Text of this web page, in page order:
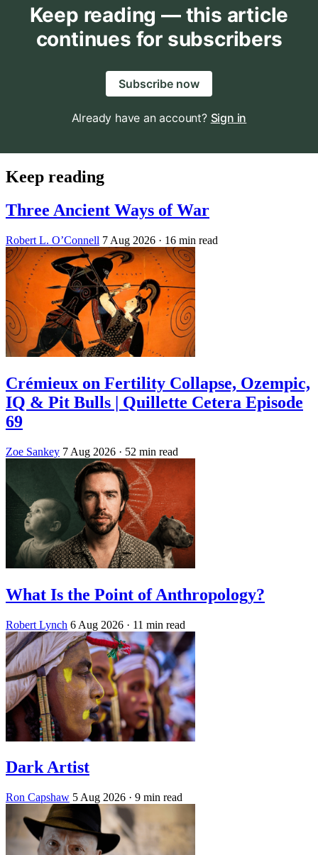
Keep reading — this article
continues for subscribers
Subscribe now
Already have an account? Sign in
Keep reading
Three Ancient Ways of War
Robert L. O’Connell 7 Aug 2026 · 16 min read
Crémieux on Fertility Collapse, Ozempic,
IQ & Pit Bulls | Quillette Cetera Episode
69
Zoe Sankey 7 Aug 2026 · 52 min read
What Is the Point of Anthropology?
Robert Lynch 6 Aug 2026 · 11 min read
Dark Artist
Ron Capshaw 5 Aug 2026 · 9 min read